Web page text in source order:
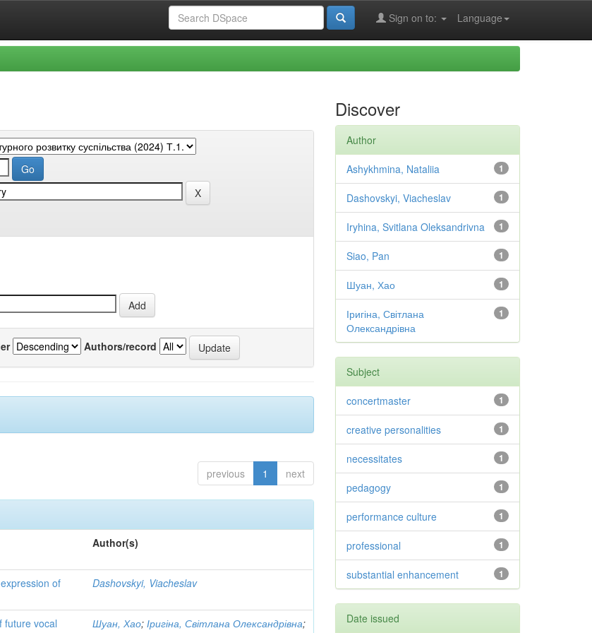
Language
Sign on to:
Authors/record
previous 1 next
Author(s)
of
Dashovskyi, Viacheslav
future vocal
Шуан, Хао;Іригіна, Світлана Олександрівна;
Discover
Author
1
Ashykhmina, Nataliia
1
Dashovskyi, Viacheslav
1
Iryhina, Svitlana Oleksandrivna
1
Siao, Pan
1
Шуан, Хао
1
Іригіна, Світлана
Олександрівна
Subject
1
concertmaster
1
creative personalities
1
necessitates
1
pedagogy
1
performance culture
1
professional
1
substantial enhancement
Date issued